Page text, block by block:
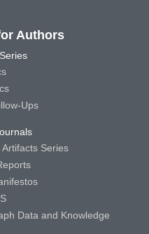
Authors
Ups
Series
Data and Knowledge